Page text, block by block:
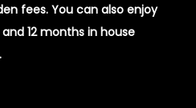
fees. You can also enjoy
12 months in house